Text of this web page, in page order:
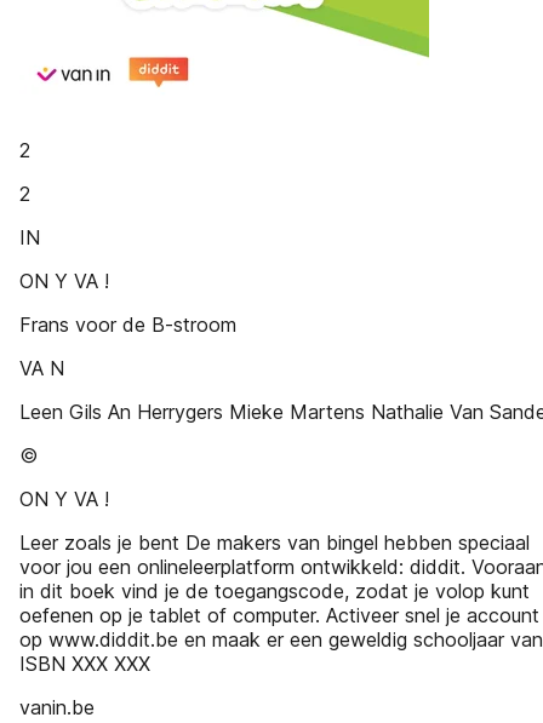
2
2
IN
ON Y VA !
Frans voor de B-stroom
VA N
Leen Gils An Herrygers Mieke Martens Nathalie Van
©
ON Y VA !
Leer zoals je bent De makers van bingel hebben speciaal
voor jou een onlineleerplatform ontwikkeld: diddit.
in dit boek vind je de toegangscode, zodat je volop kunt
oefenen op je tablet of computer. Activeer snel je account
op www.diddit.be en maak er een geweldig schooljaar
ISBN XXX XXX
vanin.be